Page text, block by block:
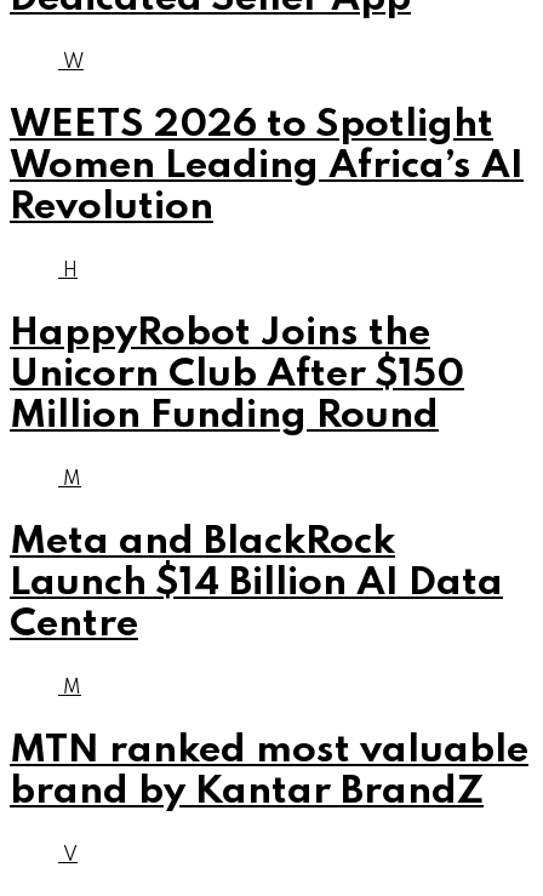
W
WEETS 2026 to Spotlight
Women Leading Africa’s AI
Revolution
H
HappyRobot Joins the
Unicorn Club After $150
Million Funding Round
M
Meta and BlackRock
Launch $14 Billion AI Data
Centre
M
MTN ranked most valuable
brand by Kantar BrandZ
V